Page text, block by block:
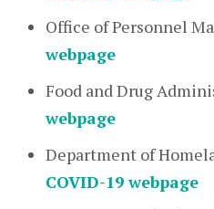
Office of Personnel
webpage
Food and Drug
webpage
Department of
COVID-19 webpage